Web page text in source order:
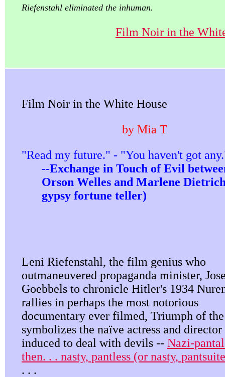
Riefenstahl eliminated the inhuman.
Film Noir in the
Film Noir in the White House
by Mia T
"Read my future." - "You haven't got
--Exchange in Touch of Evil
Orson Welles and Marlene
gypsy fortune teller)
Leni Riefenstahl, the film genius who
outmaneuvered propaganda minister,
Goebbels to chronicle Hitler's 1934
rallies in perhaps the most notorious
documentary ever filmed, Triumph of
symbolizes the naïve actress and
induced to deal with devils -- Nazi-
then. . . nasty, pantless (or nasty,
. . .